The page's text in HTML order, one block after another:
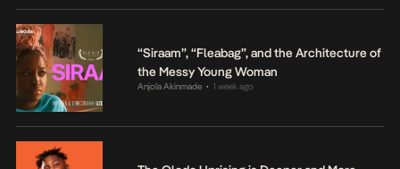
“Siraam”, “Fleabag”, and the Architecture of
the Messy Young Woman
Anjola Akinmade • 1 week ago